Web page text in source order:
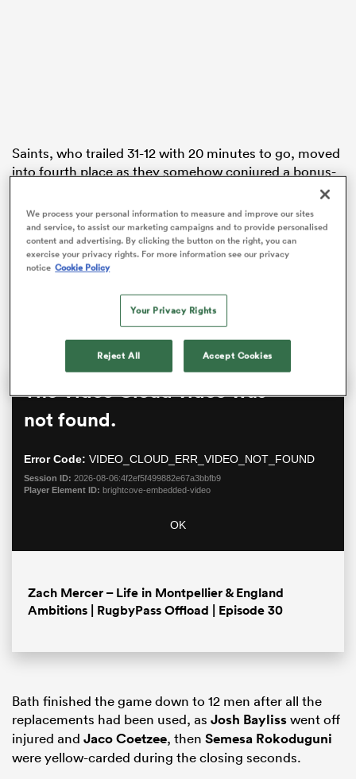
Saints, who trailed 31-12 with 20 minutes to go, moved
into fourth place as they somehow conjured a bonus-
suspendedWalescaptainDan Biggarand injured
Englandskipper Courtney Lawes.
Tries fromAlex MitchellandTommy Freeman
substitute hookerMike Haywoodtouched down in
the final act of a gripping game.
is
modal
The Video Cloud video was
not found.
Error Code: VIDEO_CLOUD_ERR_VIDEO_NOT_FOUND
Session ID: 2026-08-06:4f2ef5f499882e67a3bbfb9
Player Element ID: brightcove-embedded-video
OK
Zach Mercer – Life in Montpellier & England
Ambitions | RugbyPass Offload | Episode 30
Bath finished the game down to 12 men after all the
replacements had been used, as Josh Baylisswent off
injured and Jaco Coetzee, then Semesa Rokoduguni
were yellow-carded during the closing seconds.
We process your personal information to measure and improve our sites
and service, to assist our marketing campaigns and to provide personalised
content and advertising. By clicking the button on the right, you can
exercise your privacy rights. For more information see our privacy
notice Cookie Policy
Your Privacy Rights
Reject All Accept Cookies